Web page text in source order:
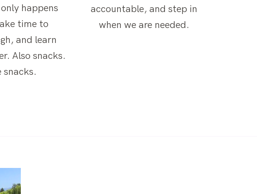
happens
time to
and learn
Also snacks.
snacks.
accountable, and step in
when we are needed.